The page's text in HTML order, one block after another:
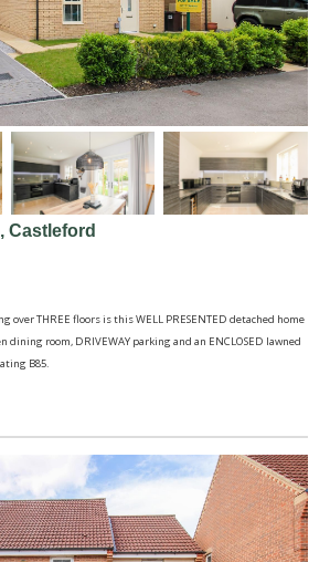
Castleford
over THREE floors is this WELL PRESENTED detached home
room, DRIVEWAY parking and an ENCLOSED lawned
B85.